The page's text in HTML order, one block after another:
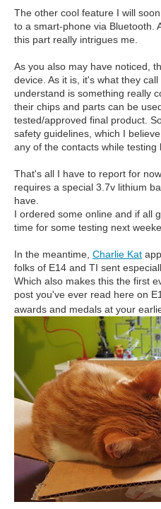
The other cool feature I will
to a smart-phone via Bluetooth.
this part really intrigues me.
As you also may have noticed,
device. As it is, it's what they
understand is something really
their chips and parts can be
tested/approved final product.
safety guidelines, which I
any of the contacts while testing
That's all I have to report for
requires a special 3.7v lithium
have.
I ordered some online and if all
time for some testing next
In the meantime, Charlie Kat
folks of E14 and TI sent
Which also makes this the first
post you've ever read here on
awards and medals at your